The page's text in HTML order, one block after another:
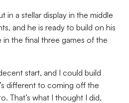
in a stellar display in the middle
and he is ready to build on his
in the final three games of the
start, and I could build
different to coming off the
That’s what I thought I did,